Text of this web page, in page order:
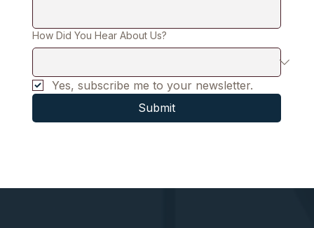
How Did You Hear About Us?
Yes, subscribe me to your newsletter.
Submit